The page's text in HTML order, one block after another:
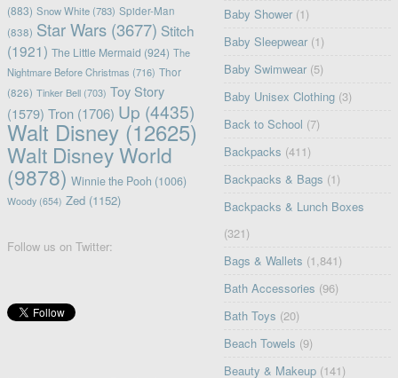
(883) Snow White(783) Spider-Man
(838) Star Wars(3677) Stitch
(1921) The Little Mermaid (924) The
Nightmare Before Christmas (716) Thor
(826) Tinker Bell(703) Toy Story
(1579) Tron(1706) Up (4435)
Walt Disney(12625)
Walt Disney World
(9878) Winnie the Pooh (1006)
Woody(654) Zed(1152)
Follow us on Twitter:
Baby Shower (1)
Baby Sleepwear (1)
Baby Swimwear (5)
Baby Unisex Clothing (3)
Back to School (7)
Backpacks (411)
Backpacks & Bags (1)
Backpacks & Lunch Boxes
(321)
Bags & Wallets (1,841)
Bath Accessories (96)
Bath Toys (20)
Beach Towels (9)
Beauty & Makeup (141)